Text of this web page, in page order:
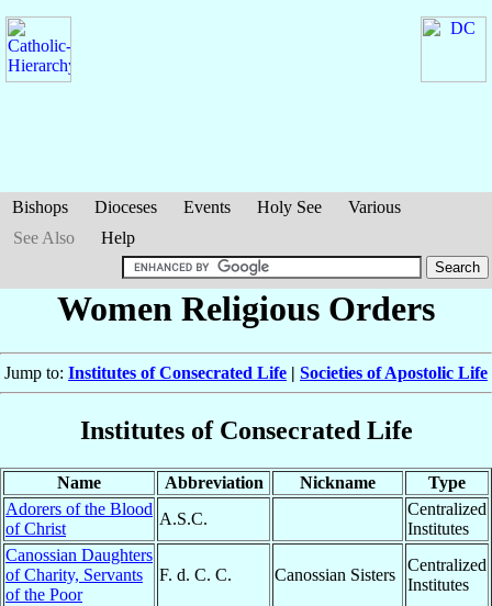
Bishops Dioceses Events Holy See
Various
See Also
Help
Women Religious Orders
Jump to: Institutes of Consecrated Life | Societies of Apostolic Life
Institutes of Consecrated Life
Name Abbreviation Nickname
Type
Adorers of the Blood
of Christ
A.S.C.
Centralized
Institutes
Canossian Daughters
of Charity, Servants
of the Poor
F. d. C. C. Canossian Sisters
Centralized
Institutes